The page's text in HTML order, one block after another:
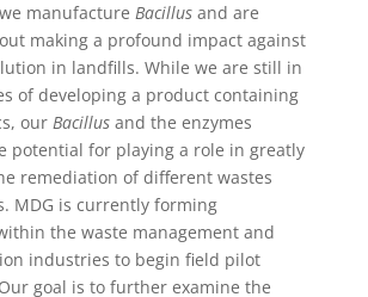
manufacture Bacillusand are
making a profound impact against
in landfills. While we are still in
of developing a product containing
our Bacillusand the enzymes
potential for playing a role in greatly
remediation of different wastes
MDG is currently forming
the waste management and
industries to begin field pilot
goal is to further examine the